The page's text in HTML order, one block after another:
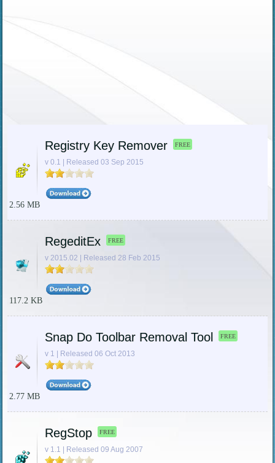
Registry Key Remover FREE
v 0.1 | Released 03 Sep 2015
2.56 MB
RegeditEx FREE
v 2015.02 | Released 28 Feb 2015
117.2 KB
Snap Do Toolbar Removal Tool FREE
v 1 | Released 06 Oct 2013
2.77 MB
RegStop FREE
v 1.1 | Released 09 Aug 2007